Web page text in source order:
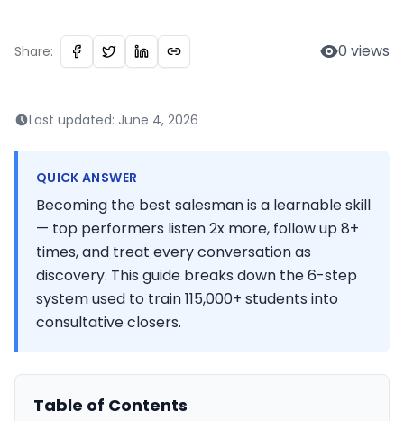
Share: 0 views
Last updated: June 4, 2026
QUICK ANSWER
Becoming the best salesman is a learnable skill
— top performers listen 2x more, follow up 8+
times, and treat every conversation as
discovery. This guide breaks down the 6-step
system used to train 115,000+ students into
consultative closers.
Table of Contents